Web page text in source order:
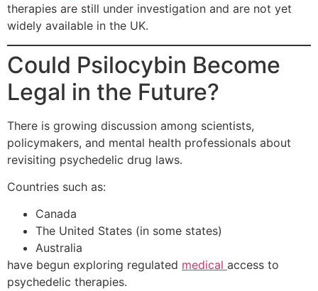
therapies are still under investigation and are not yet
widely available in the UK.
Could Psilocybin Become
Legal in the Future?
There is growing discussion among scientists,
policymakers, and mental health professionals about
revisiting psychedelic drug laws.
Countries such as:
Canada
The United States (in some states)
Australia
have begun exploring regulated medical access to
psychedelic therapies.